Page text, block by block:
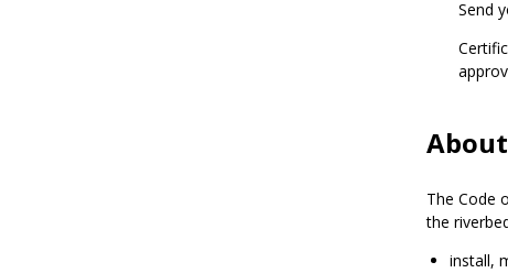
Send
The Code
the
install,